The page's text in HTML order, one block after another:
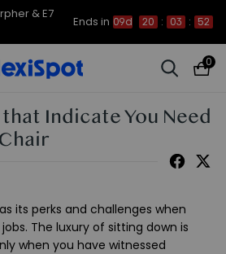
& E7
Ends in 09d 20 : 03 : 52
0
Indicate You Need
its perks and challenges when
The luxury of sitting down is
when you have witnessed